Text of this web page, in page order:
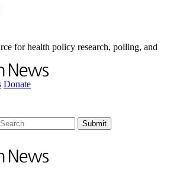
for health policy research, polling, and
Donate